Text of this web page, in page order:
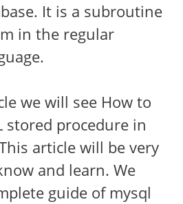
It is a subroutine
in the regular
we will see How to
stored procedure in
article will be very
and learn. We
guide of mysql